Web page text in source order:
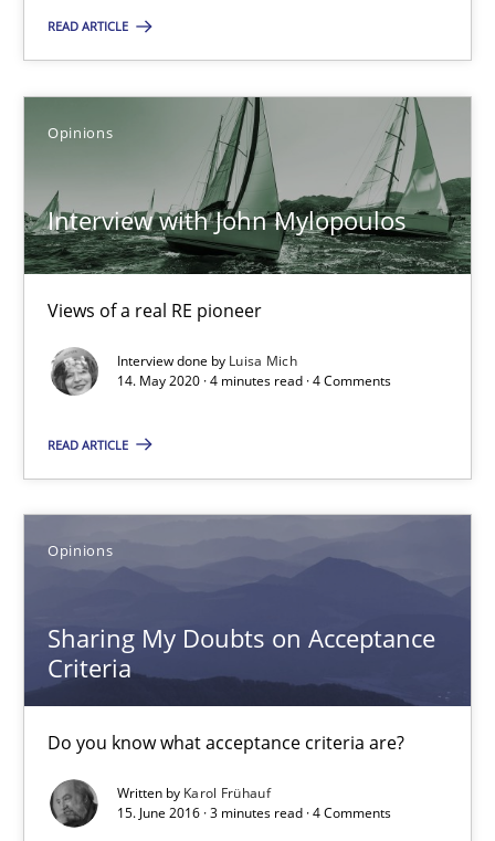
READ ARTICLE
Opinions
Interview with John Mylopoulos
Views of a real RE pioneer
Interview done by Luisa Mich
14. May 2020 · 4 minutes read · 4 Comments
READ ARTICLE
Opinions
Sharing My Doubts on Acceptance
Criteria
Do you know what acceptance criteria are?
Written by Karol Frühauf
15. June 2016 · 3 minutes read · 4 Comments
Luisa Mich
4 minutes
Sharing My Doubts on Acceptance Criteria
Opinions
Karol Frühauf
15.06.2016
3 minutes